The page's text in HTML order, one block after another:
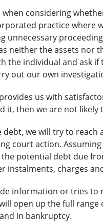
considering
practice where
unnecessary
neither the assets nor
the individual and ask
out our own
us with
it, then we are not
we will try to
court action.
potential debt due
instalments, charges
information or tries to
open up the full
in bankruptcy.